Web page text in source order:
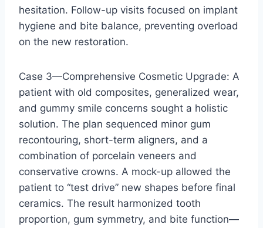
hesitation. Follow-up visits focused on implant
hygiene and bite balance, preventing overload
on the new restoration.
Case 3—Comprehensive Cosmetic Upgrade: A
patient with old composites, generalized wear,
and gummy smile concerns sought a holistic
solution. The plan sequenced minor gum
recontouring, short-term aligners, and a
combination of porcelain veneers and
conservative crowns. A mock-up allowed the
patient to “test drive” new shapes before final
ceramics. The result harmonized tooth
proportion, gum symmetry, and bite function—